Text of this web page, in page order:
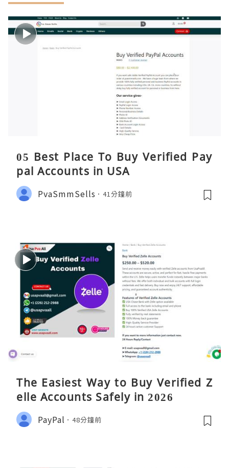
05 Best Place To Buy Verified Pay
pal Accounts in USA
PvaSmmSells 41分鐘前
The Easiest Way to Buy Verified Z
elle Accounts Safely in 2026
PayPal 48分鐘前